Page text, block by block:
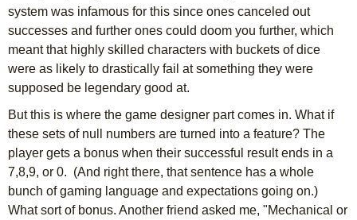
system was infamous for this since ones canceled out
successes and further ones could doom you further, which
meant that highly skilled characters with buckets of dice
were as likely to drastically fail at something they were
supposed be legendary good at.
But this is where the game designer part comes in. What if
these sets of null numbers are turned into a feature? The
player gets a bonus when their successful result ends in a
7,8,9, or 0. (And right there, that sentence has a whole
bunch of gaming language and expectations going on.)
What sort of bonus. Another friend asked me, "Mechanical or